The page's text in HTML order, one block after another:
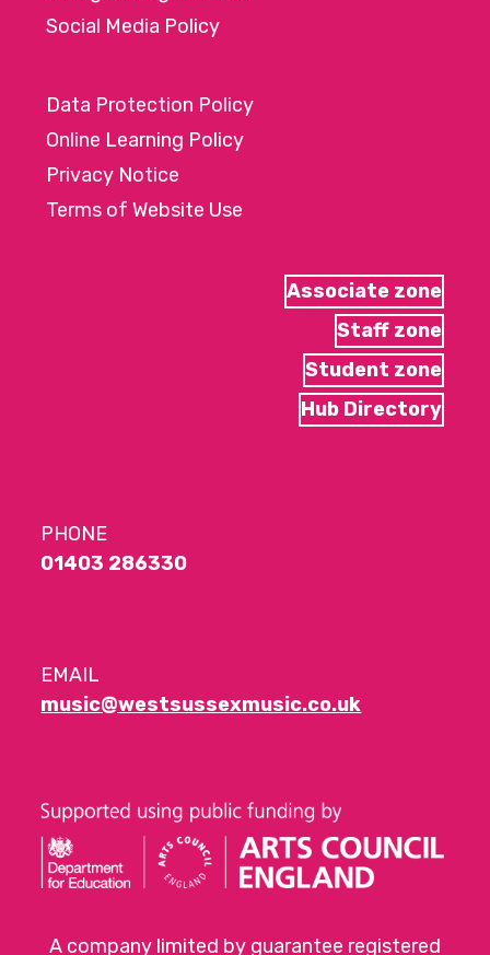
Social Media Policy
Data Protection Policy
Online Learning Policy
Privacy Notice
Terms of Website Use
Associate zone
Staff zone
Student zone
Hub Directory
PHONE
01403 286330
EMAIL
music@westsussexmusic.co.uk
A company limited by guarantee registered